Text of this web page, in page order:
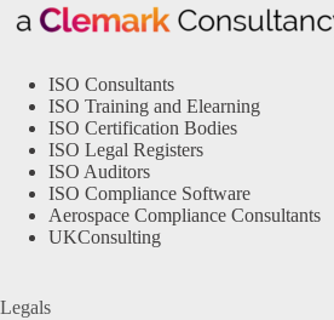
ISO Consultants
ISO Training and Elearning
ISO Certification Bodies
ISO Legal Registers
ISO Auditors
ISO Compliance Software
Aerospace Compliance Consultants
UKConsulting
Legals